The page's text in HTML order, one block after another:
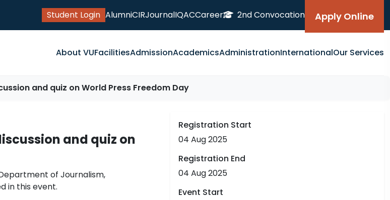
Student Login AlumniCIRJournalIQACCareer 2nd Convocation Apply Online
About VUFacilitiesAdmissionAcademicsAdministrationInternationalOur Services
and quiz on World Press Freedom Day
and quiz on
of Journalism,
in this event.
Registration Start
04 Aug 2025
Registration End
04 Aug 2025
Event Start